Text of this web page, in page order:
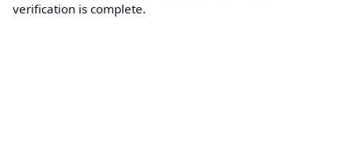
verification is complete.